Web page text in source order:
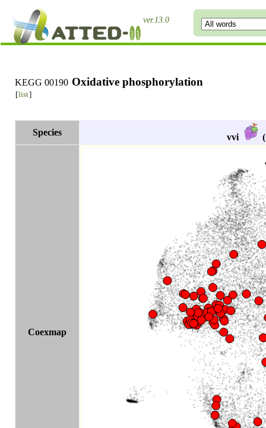
ver.13.0
KEGG 00190 Oxidative phosphorylation
[list]
Species vvi
Coexmap